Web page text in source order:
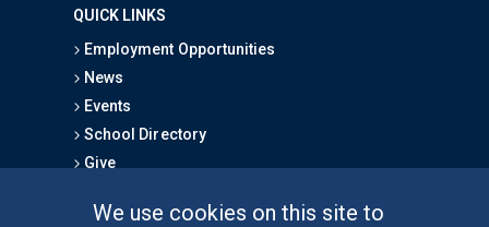
We use cookies on this site to
QUICK LINKS
Employment Opportunities
News
Events
School Directory
Give